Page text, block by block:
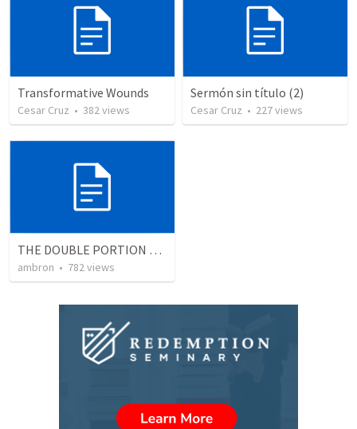
Transformative Wounds
Cesar Cruz • 382views
Sermón sin título (2)
Cesar Cruz • 227views
THE DOUBLE PORTION OF THE FIRSTBORN
ambron • 782views